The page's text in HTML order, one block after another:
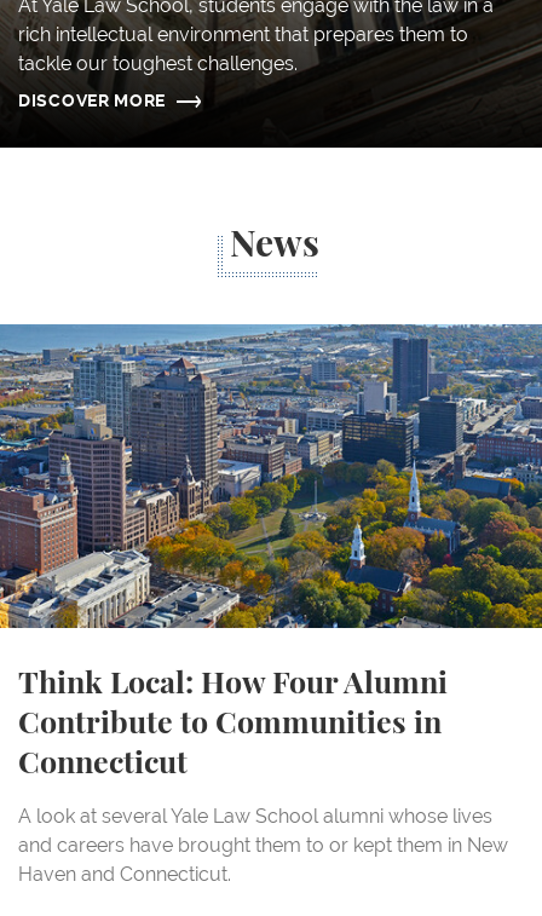
At Yale Law School, students engage with the law in a
rich intellectual environment that prepares them to
tackle our toughest challenges.
DISCOVER MORE
News
Think Local: How Four Alumni
Contribute to Communities in
Connecticut
A look at several Yale Law School alumni whose lives
and careers have brought them to or kept them in New
Haven and Connecticut.
Think Local: How Four Alumni Contribute to